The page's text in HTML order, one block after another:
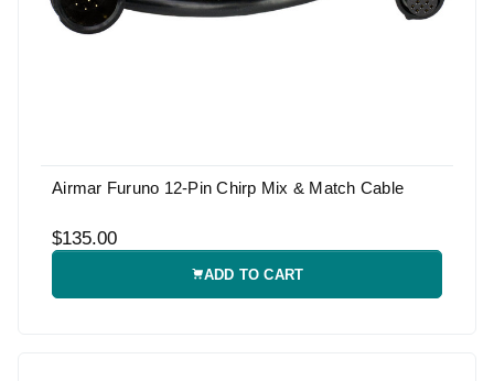
Airmar Furuno 12-Pin Chirp Mix & Match Cable
$135.00
ADD TO CART